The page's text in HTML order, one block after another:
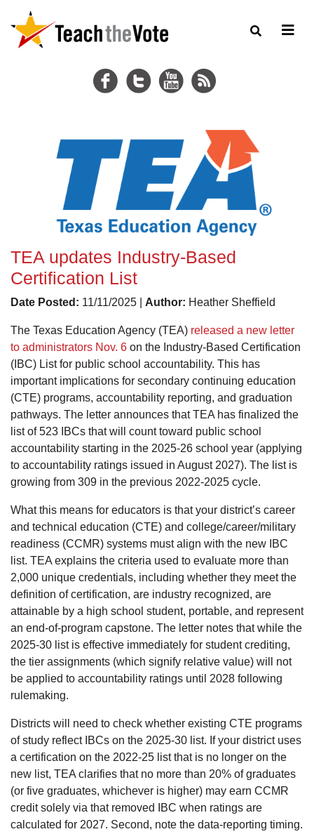
TEA updates Industry-Based
Certification List
Date Posted: 11/11/2025 | Author: Heather Sheffield
The Texas Education Agency (TEA) released a new letter
to administrators Nov. 6 on the Industry‐Based Certification
(IBC) List for public school accountability. This has
important implications for secondary continuing education
(CTE) programs, accountability reporting, and graduation
pathways. The letter announces that TEA has finalized the
list of 523 IBCs that will count toward public school
accountability starting in the 2025-26 school year (applying
to accountability ratings issued in August 2027). The list is
growing from 309 in the previous 2022-2025 cycle.
What this means for educators is that your district’s career
and technical education (CTE) and college/career/military
readiness (CCMR) systems must align with the new IBC
list. TEA explains the criteria used to evaluate more than
2,000 unique credentials, including whether they meet the
definition of certification, are industry recognized, are
attainable by a high school student, portable, and represent
an end-of-program capstone. The letter notes that while the
2025-30 list is effective immediately for student crediting,
the tier assignments (which signify relative value) will not
be applied to accountability ratings until 2028 following
rulemaking.
Districts will need to check whether existing CTE programs
of study reflect IBCs on the 2025-30 list. If your district uses
a certification on the 2022-25 list that is no longer on the
new list, TEA clarifies that no more than 20% of graduates
(or five graduates, whichever is higher) may earn CCMR
credit solely via that removed IBC when ratings are
calculated for 2027. Second, note the data-reporting timing.